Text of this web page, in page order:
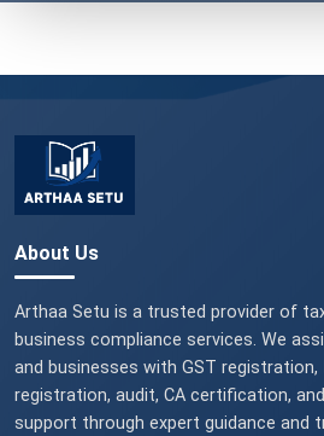
About Us
Arthaa Setu is a trusted provider of
business compliance services. We
and businesses with GST registration,
registration, audit, CA certification,
support through expert guidance and